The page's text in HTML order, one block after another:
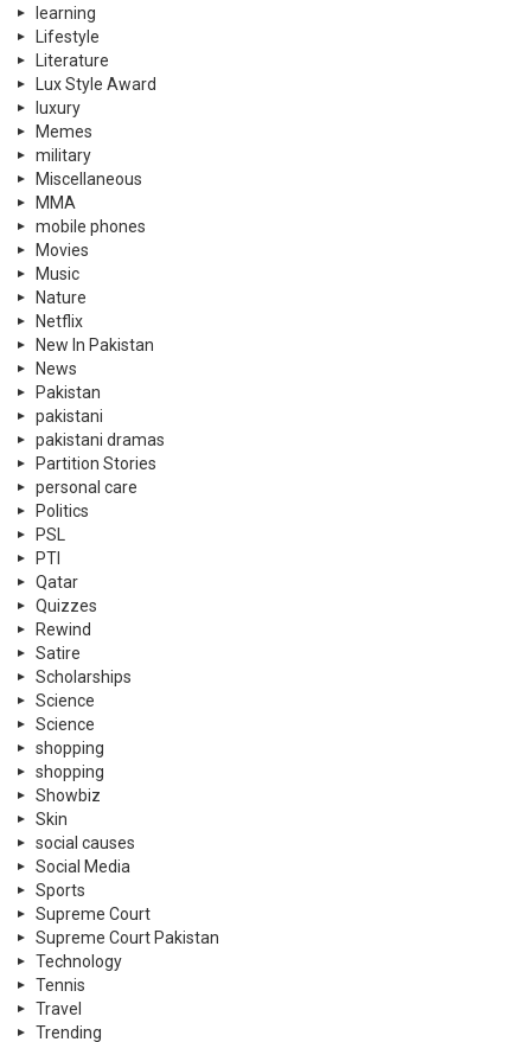
learning
Lifestyle
Literature
Lux Style Award
luxury
Memes
military
Miscellaneous
MMA
mobile phones
Movies
Music
Nature
Netflix
New In Pakistan
News
Pakistan
pakistani
pakistani dramas
Partition Stories
personal care
Politics
PSL
PTI
Qatar
Quizzes
Rewind
Satire
Scholarships
Science
Science
shopping
shopping
Showbiz
Skin
social causes
Social Media
Sports
Supreme Court
Supreme Court Pakistan
Technology
Tennis
Travel
Trending